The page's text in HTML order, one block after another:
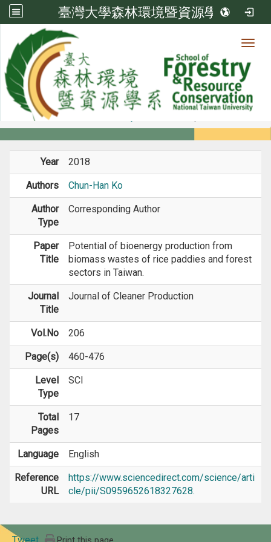
臺灣大學森林環境暨資源學系
Member
Members
Year 2018
Authors Chun-Han Ko
Author
Type
Corresponding Author
Paper
Title
Potential of bioenergy production from
biomass wastes of rice paddies and forest
sectors in Taiwan.
Journal
Title
Journal of Cleaner Production
Vol.No 206
Page(s) 460-476
Level
Type
SCI
Total
Pages
17
Language English
Reference
URL
https://www.sciencedirect.com/science/arti
cle/pii/S0959652618327628.